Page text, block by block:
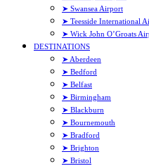
➤ Swansea Airport
➤ Teesside International
➤ Wick John O’Groats
DESTINATIONS
➤ Aberdeen
➤ Bedford
➤ Belfast
➤ Birmingham
➤ Blackburn
➤ Bournemouth
➤ Bradford
➤ Brighton
➤ Bristol